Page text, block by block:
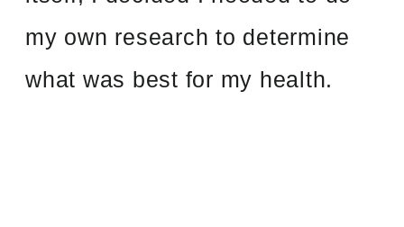
my own research to determine
what was best for my health.